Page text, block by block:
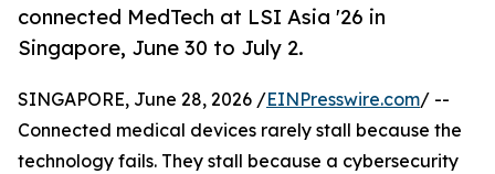
connected MedTech at LSI Asia '26 in
Singapore, June 30 to July 2.
SINGAPORE, June 28, 2026 /EINPresswire.com/ --
Connected medical devices rarely stall because the
technology fails. They stall because a cybersecurity